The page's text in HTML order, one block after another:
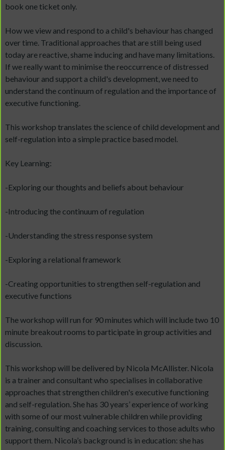
book one ticket only.
How we view and respond to a child's behaviour has changed
over time. Traditional approaches that are still being used
today are reactive, shame inducing and have many limitations.
If we really want to minimise the reoccurrence of distressed
behaviour and support a child's development, we need to
understand the continuum of regulation and the importance of
executive functioning.
This workshop translates the science of child development and
self-regulation into a simple practice based model.
Key Learning:
-Exploring our thoughts and beliefs about behaviour
-Introducing the continuum of regulation
-Understanding the stress response system
-Exploring a relational framework
-Creating opportunities to strengthen self-regulation and
executive functions
The workshop will run for 90 minutes which will include two 10
minute breakout rooms to participate in group activities and
discussion.
This workshop will be delivered by Nicola McAllister. Nicola
is a trainer and consultant who specialises in collaborative
approaches that strengthen children's executive functioning
and self-regulation. She has 30 years’ experience of working
with some of our most vulnerable children while providing
training, consulting and coaching services to those adults who
support them. Nicola’s background is in education: she has